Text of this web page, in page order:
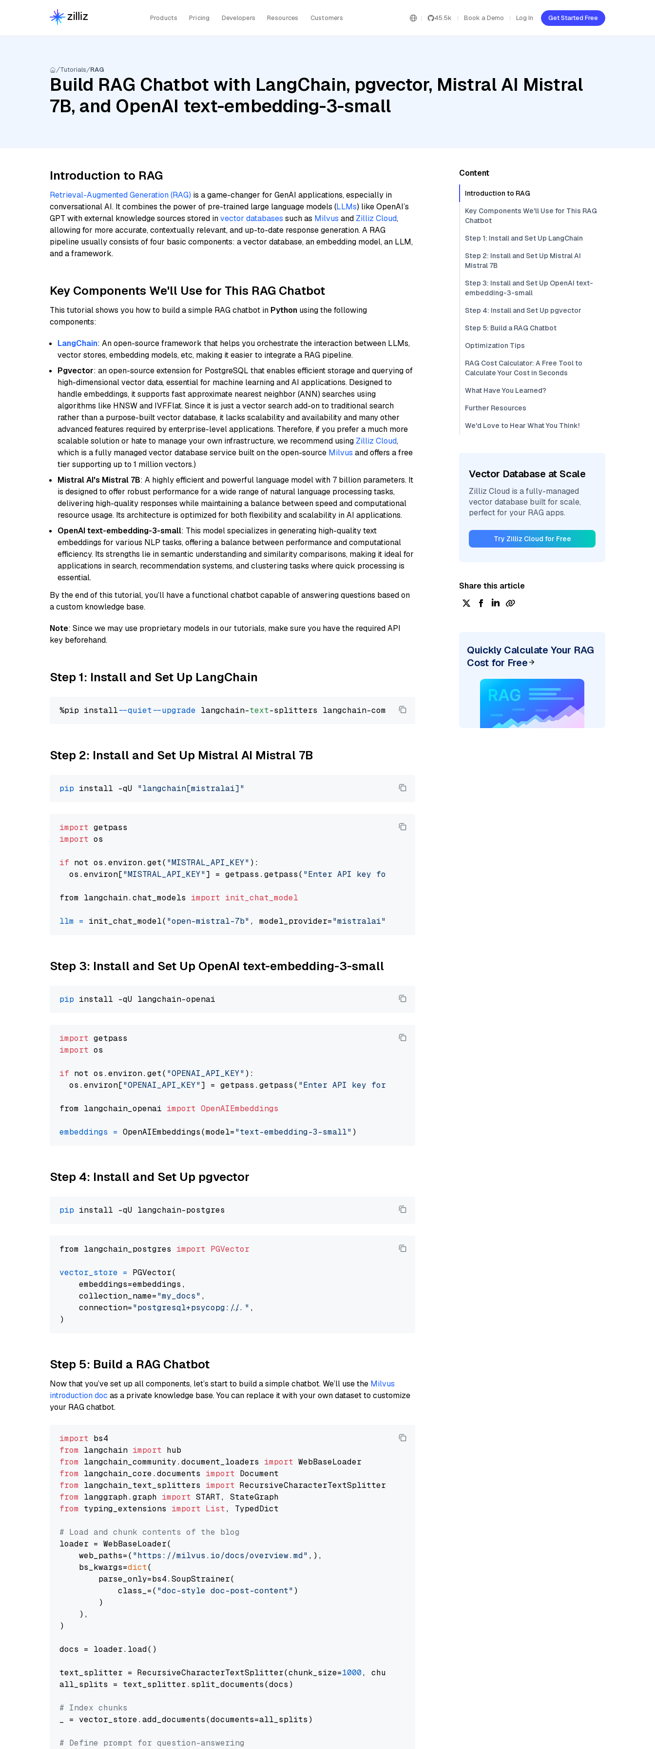
Products Pricing Developers Resources Customers 45.5k Book a Demo Log In Get Started Free
Tutorials RAG
Build RAG Chatbot with LangChain, pgvector, Mistral AI Mistral
7B, and OpenAI text-embedding-3-small
Introduction to RAG
Retrieval-Augmented Generation (RAG) is a game-changer for GenAI applications, especially in
conversational AI. It combines the power of pre-trained large language models (LLMs) like OpenAI’s
GPT with external knowledge sources stored invector databases such as Milvus and Zilliz Cloud,
allowing for more accurate, contextually relevant, and up-to-date response generation. A RAG
pipeline usually consists of four basic components: a vector database, an embedding model, an LLM,
and a framework.
Key Components We'll Use for This RAG Chatbot
This tutorial shows you how to build a simple RAG chatbot in Python using the following
components:
LangChain: An open-source framework that helps you orchestrate the interaction between LLMs,
vector stores, embedding models, etc, making it easier to integrate a RAG pipeline.
Pgvector: an open-source extension for PostgreSQL that enables efficient storage and querying of
high-dimensional vector data, essential for machine learning and AI applications. Designed to
handle embeddings, it supports fast approximate nearest neighbor (ANN) searches using
algorithms like HNSW and IVFFlat. Since it is just a vector search add-on to traditional search
rather than a purpose-built vector database, it lacks scalability and availability and many other
advanced features required by enterprise-level applications. Therefore, if you prefer a much more
scalable solution or hate to manage your own infrastructure, we recommend using Zilliz Cloud,
which is a fully managed vector database service built on the open-source Milvus and offers a free
tier supporting up to 1 million vectors.)
Mistral AI's Mistral 7B: A highly efficient and powerful language model with 7 billion parameters. It
is designed to offer robust performance for a wide range of natural language processing tasks,
delivering high-quality responses while maintaining a balance between speed and computational
resource usage. Its architecture is optimized for both flexibility and scalability in AI applications.
OpenAI text-embedding-3-small: This model specializes in generating high-quality text
embeddings for various NLP tasks, offering a balance between performance and computational
efficiency. Its strengths lie in semantic understanding and similarity comparisons, making it ideal for
applications in search, recommendation systems, and clustering tasks where quick processing is
essential.
By the end of this tutorial, you’ll have a functional chatbot capable of answering questions based on
a custom knowledge base.
Note: Since we may use proprietary models in our tutorials, make sure you have the required API
key beforehand.
Step 1: Install and Set Up LangChain
%pip install --quiet --upgrade langchain-text
Step 2: Install and Set Up Mistral AI Mistral 7B
pip install -qU "langchain[mistralai]"
import
import os
if not os.environ.get( "MISTRAL_API_KEY" ):
  os.environ[
"MISTRAL_API_KEY"] = getpass.getpass( "Enter API key for Mistral AI: "
from langchain.chat_models import init_chat_model
llm = init_chat_model( "open-mistral-7b" , model_provider="mistralai"
Step 3: Install and Set Up OpenAI text-embedding-3-small
pip
import
import os
if not os.environ.get( "OPENAI_API_KEY" ):
  os.environ[
"OPENAI_API_KEY"] = getpass.getpass( "Enter API key for OpenAI: "
from langchain_openai import OpenAIEmbeddings
embeddings = OpenAIEmbeddings(model="text-embedding-3-small"
Step 4: Install and Set Up pgvector
pip
from langchain_postgres import PGVector
vector_store = PGVector(
    embeddings=embeddings,
    collection_name=
"my_docs" ,
    connection=
"postgresql+psycopg://..." ,
Step 5: Build a RAG Chatbot
Now that you’ve set up all components, let’s start to build a simple chatbot. We’ll use the Milvus
introduction doc as a private knowledge base. You can replace it with your own dataset to customize
your RAG chatbot.
import
from langchain import
from langchain_community.document_loaders import
from langchain_core.documents import
from langchain_text_splitters import
from langgraph.graph import
from typing_extensions import List, TypedDict
# Load and chunk contents of the blog
loader = WebBaseLoader(
    web_paths=(
"https://milvus.io/docs/overview.md" ,),
    bs_kwargs=
dict(
        parse_only=bs4.SoupStrainer(
            class_=(
"doc-style doc-post-content" )
        )
    ),
)
docs = loader.load()
text_splitter = RecursiveCharacterTextSplitter(chunk_size=1000, chunk_overlap=
all_splits = text_splitter.split_documents(docs)
# Index chunks
_ = vector_store.add_documents(documents=all_splits)
# Define prompt for question-answering
Content
Introduction to RAG
Key Components We'll Use for This RAG
Chatbot
Step 1: Install and Set Up LangChain
Step 2: Install and Set Up Mistral AI
Mistral 7B
Step 3: Install and Set Up OpenAI text-
embedding-3-small
Step 4: Install and Set Up pgvector
Step 5: Build a RAG Chatbot
Optimization Tips
RAG Cost Calculator: A Free Tool to
Calculate Your Cost in Seconds
What Have You Learned?
Further Resources
We'd Love to Hear What You Think!
Vector Database at Scale
Zilliz Cloud is a fully-managed
vector database built for scale,
perfect for your RAG apps.
Try Zilliz Cloud for Free
Share this article
Quickly Calculate Your RAG
Cost for Free